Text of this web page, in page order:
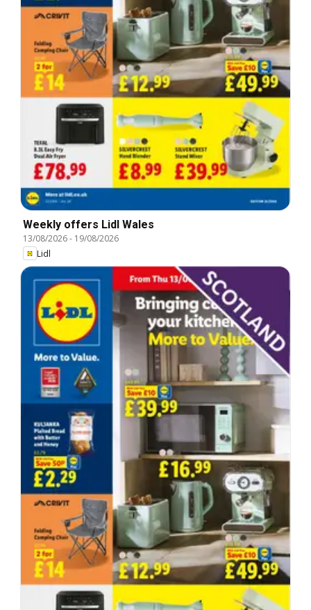
Weekly offers Lidl Wales
13/08/2026- 19/08/2026
Lidl